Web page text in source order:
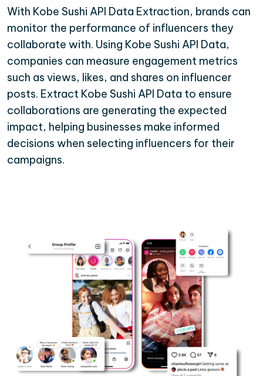
With Kobe Sushi API Data Extraction, brands can
monitor the performance of influencers they
collaborate with. Using Kobe Sushi API Data,
companies can measure engagement metrics
such as views, likes, and shares on influencer
posts. Extract Kobe Sushi API Data to ensure
collaborations are generating the expected
impact, helping businesses make informed
decisions when selecting influencers for their
campaigns.